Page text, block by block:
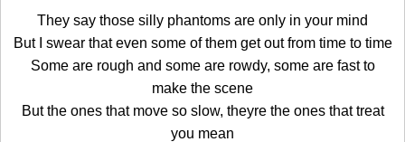
They say those silly phantoms are only in your mind
But I swear that even some of them get out from time to time
Some are rough and some are rowdy, some are fast to
make the scene
But the ones that move so slow, theyre the ones that treat
you mean